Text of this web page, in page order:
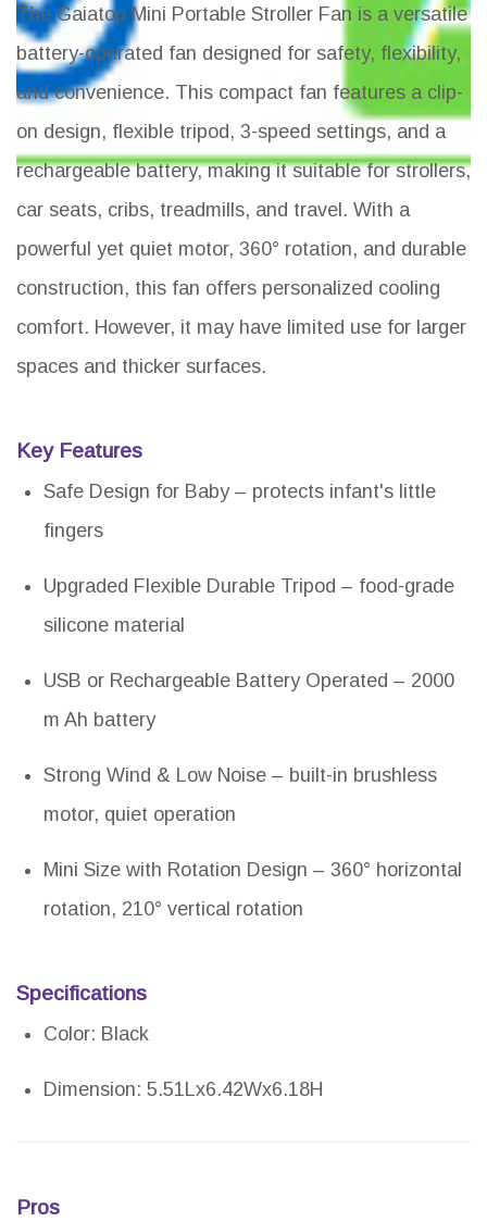
The Gaiatop Mini Portable Stroller Fan is a versatile
battery-operated fan designed for safety, flexibility,
and convenience. This compact fan features a clip-
on design, flexible tripod, 3-speed settings, and a
rechargeable battery, making it suitable for strollers,
car seats, cribs, treadmills, and travel. With a
powerful yet quiet motor, 360° rotation, and durable
construction, this fan offers personalized cooling
comfort. However, it may have limited use for larger
spaces and thicker surfaces.
Key Features
Safe Design for Baby – protects infant's little
fingers
Upgraded Flexible Durable Tripod – food-grade
silicone material
USB or Rechargeable Battery Operated – 2000
m Ah battery
Strong Wind & Low Noise – built-in brushless
motor, quiet operation
Mini Size with Rotation Design – 360° horizontal
rotation, 210° vertical rotation
Specifications
Color: Black
Dimension: 5.51Lx6.42Wx6.18H
Pros